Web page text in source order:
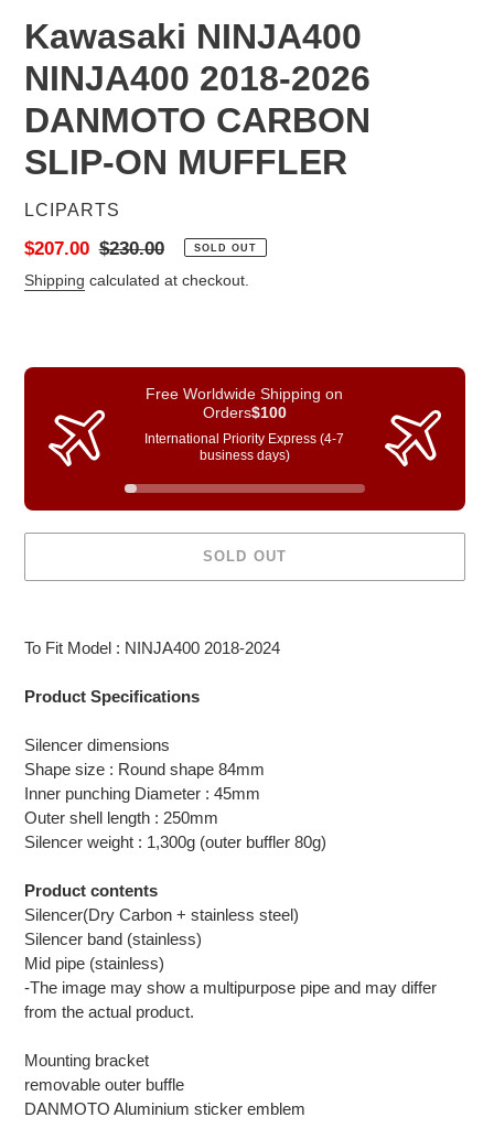
Kawasaki NINJA400
NINJA400 2018-2026
DANMOTO CARBON
SLIP-ON MUFFLER
VENDOR
LCIPARTS
Sale
price
$207.00 Regular
price
$230.00 SOLD OUT
Shipping calculated at checkout.
Free Worldwide Shipping on
Orders$100
International Priority Express (4-7
business days)
SOLD OUT
to
cart
To Fit Model : NINJA400 2018-2024
Product Specifications
Silencer dimensions
Shape size : Round shape 84mm
Inner punching Diameter : 45mm
Outer shell length : 250mm
Silencer weight : 1,300g (outer buffler 80g)
Product contents
Silencer(Dry Carbon + stainless steel)
Silencer band (stainless)
Mid pipe (stainless)
-The image may show a multipurpose pipe and may differ
from the actual product.
Mounting bracket
removable outer buffle
DANMOTO Aluminium sticker emblem